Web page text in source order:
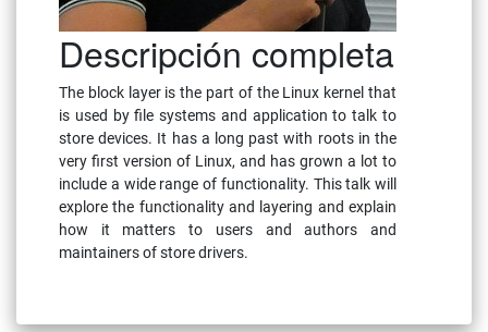
Descripción completa
The block layer is the part of the Linux kernel that
is used by file systems and application to talk to
store devices. It has a long past with roots in the
very first version of Linux, and has grown a lot to
include a wide range of functionality. This talk will
explore the functionality and layering and explain
how it matters to users and authors and
maintainers of store drivers.